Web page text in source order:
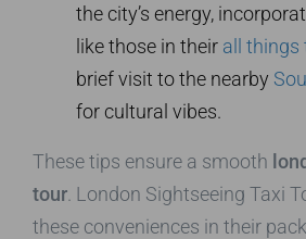
the city’s energy,
like those in their all things
brief visit to the nearby
for cultural vibes.
These tips ensure a smooth
tour . London Sightseeing Taxi
these conveniences in their